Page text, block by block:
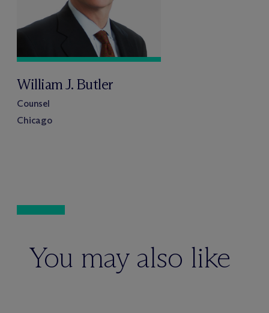
William J. Butler
Counsel
Chicago
You may also like